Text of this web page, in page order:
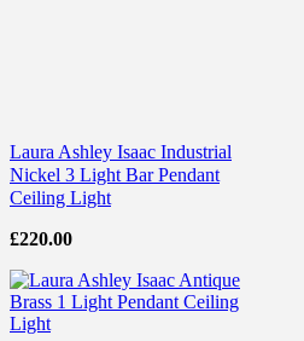
Laura Ashley Isaac Industrial
Nickel 3 Light Bar Pendant
Ceiling Light
£220.00